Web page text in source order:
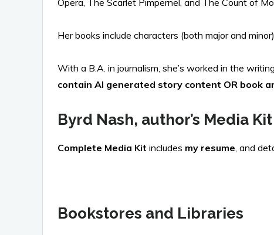
Opera, The Scarlet Pimpernel, and The Count of
Her books include characters (both major and
With a B.A. in journalism, she’s worked in the
contain AI generated story content OR book
Byrd Nash, author’s Media Kit
Complete Media Kit includes my resume, and
Bookstores and Libraries